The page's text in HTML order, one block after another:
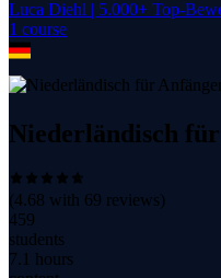
Luca Diehl | 5.000+ Top-
1 course
Niederländisch
(4.68 with 69 reviews)
459
students
7.1 hours